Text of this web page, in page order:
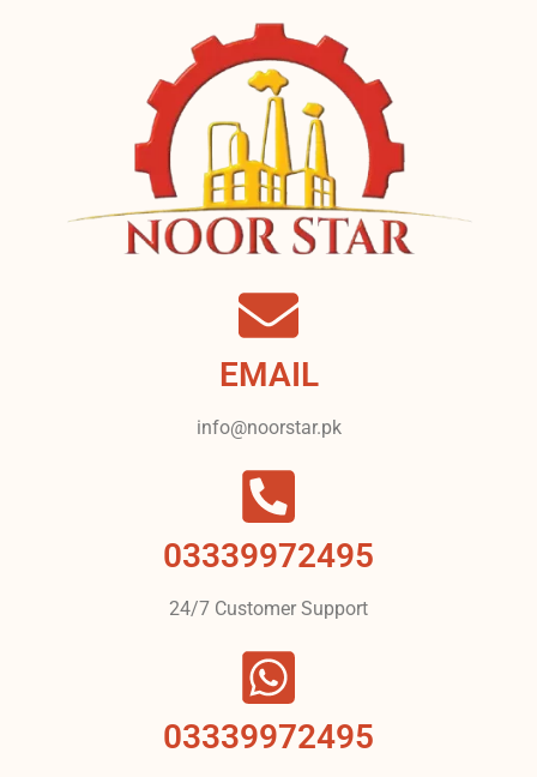
EMAIL
info@noorstar.pk
03339972495
24/7 Customer Support
03339972495